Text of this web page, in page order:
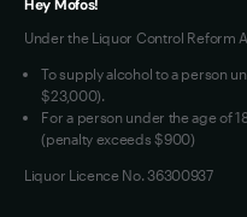
Loyalty FAQs
VIM Terms and Conditions
OAIC Determination
Hey Mofos!
Under the Liquor Control Reform
To supply alcohol to a person
$23,000).
For a person under the age of
(penalty exceeds $900)
Liquor Licence No. 36300937